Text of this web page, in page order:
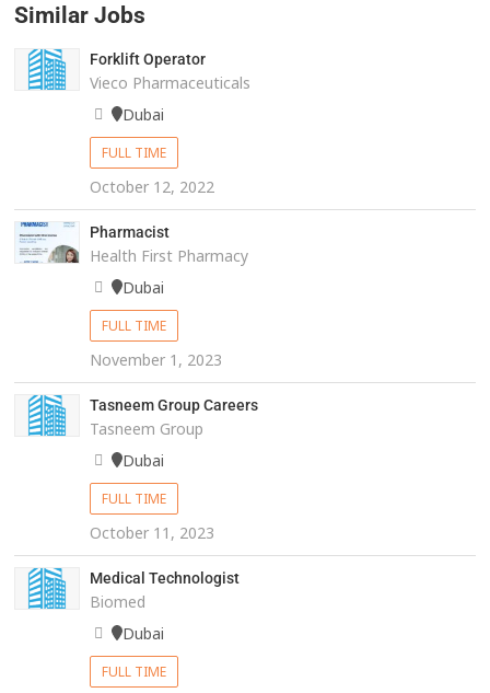
Similar Jobs
Forklift Operator
Vieco Pharmaceuticals
Dubai
FULL TIME
October 12, 2022
Pharmacist
Health First Pharmacy
Dubai
FULL TIME
November 1, 2023
Tasneem Group Careers
Tasneem Group
Dubai
FULL TIME
October 11, 2023
Medical Technologist
Biomed
Dubai
FULL TIME